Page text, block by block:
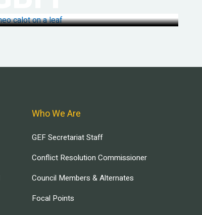
Who We Are
GEF Secretariat Staff
Conflict Resolution Commissioner
Council Members & Alternates
Focal Points